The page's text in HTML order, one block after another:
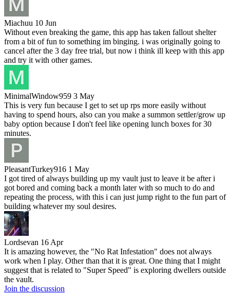
Miachuu 10 Jun
Without even breaking the game, this app has taken fallout shelter
from a bit of fun to something im binging. i was originally going to
cancel after the 3 day free trial, but now i think ill keep with this app
and try it with other games.
MinimalWindow959 3 May
This is very fun because I get to set up rps more easily without
having to spend hours, also can you make a summon settler/grow up
baby option because I don't feel like opening lunch boxes for 30
minutes.
PleasantTurkey916 1 May
I got tired of always building up my vault just to leave it be after i
got bored and coming back a month later with so much to do and
repeating the process, with this i can just jump right to the fun part of
building whatever my soul desires.
Lordsevan 16 Apr
It is amazing however, the "No Rat Infestation" does not always
work when I play. Other than that it is great. One thing that I might
suggest that is related to "Super Speed" is exploring dwellers outside
the vault.
Join the discussion